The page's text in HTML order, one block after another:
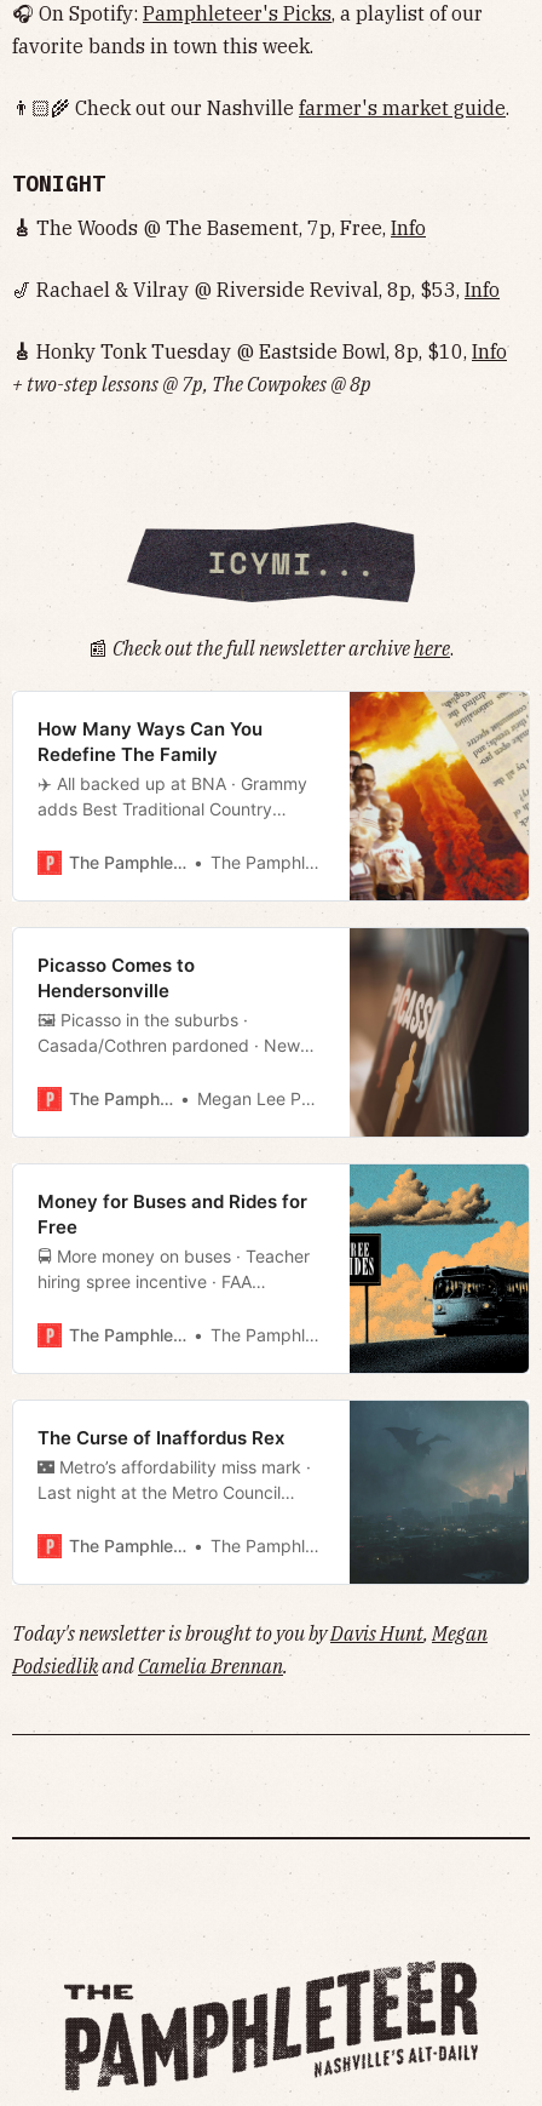
🎧 On Spotify: Pamphleteer's Picks, a playlist of our
favorite bands in town this week.
👨🏻‍🌾 Check out our Nashville farmer's market guide.
TONIGHT
🎸 The Woods @ The Basement, 7p, Free, Info
🎷 Rachael & Vilray @ Riverside Revival, 8p, $53, Info
🎸 Honky Tonk Tuesday @ Eastside Bowl, 8p, $10, Info‌‌‌‌‌‌‌‌‌‌‌‌‌‌‌‌‌‌
+ two-step lessons @ 7p, The Cowpokes @ 8p
📰 Check out the full newsletter archivehere.
How Many Ways Can You
Redefine The Family
✈️ All backed up at BNA · Grammy
adds Best Traditional Country
your rideshare · Much more!
The Pamphleteer The Pamphleteer
Picasso Comes to
Hendersonville
🖼️ Picasso in the suburbs ·
Casada/Cothren pardoned · New
The Pamphleteer
Megan Lee Podsiedlik
Money for Buses and Rides for
Free
🚍 More money on buses · Teacher
hiring spree incentive · FAA
The Pamphleteer
The Pamphleteer
The Curse of Inaffordus Rex
🌃 Metro’s affordability miss mark ·
Last night at the Metro Council
The Pamphleteer
The Pamphleteer
Today's newsletter is brought to you byDavis Hunt,Megan
Podsiedlikand Camelia Brennan.